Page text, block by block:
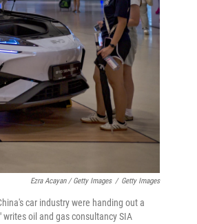
Ezra Acayan / Getty Images / Getty Images
car industry were handing out a
oil and gas consultancy SIA